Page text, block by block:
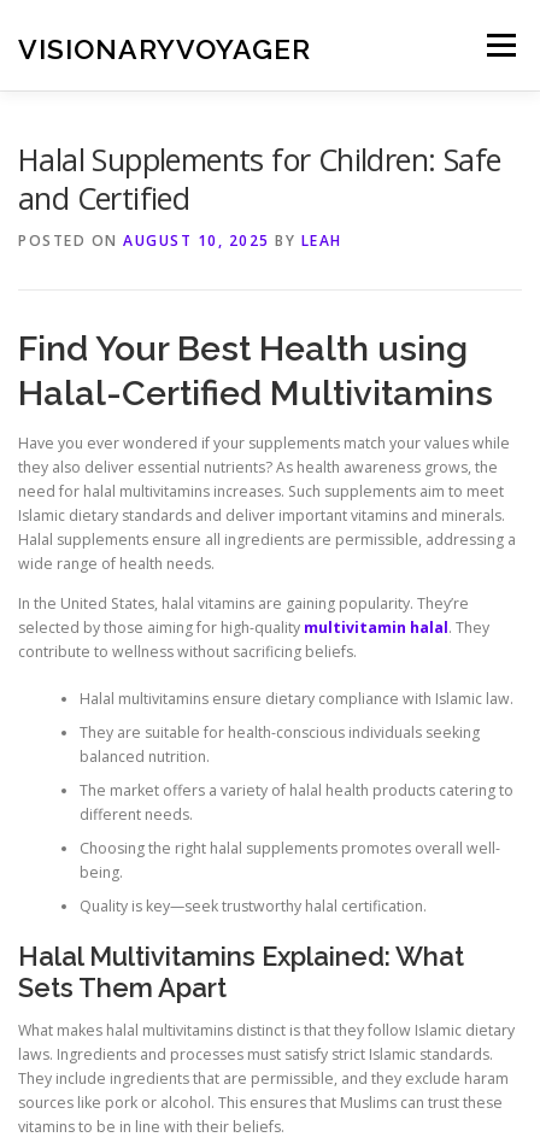
content
VISIONARYVOYAGER Menu
Halal Supplements for Children: Safe
and Certified
POSTED ON AUGUST 10, 2025 BY LEAH
Find Your Best Health using
Halal-Certified Multivitamins
Have you ever wondered if your supplements match your values while
they also deliver essential nutrients? As health awareness grows, the
need for halal multivitamins increases. Such supplements aim to meet
Islamic dietary standards and deliver important vitamins and minerals.
Halal supplements ensure all ingredients are permissible, addressing a
wide range of health needs.
In the United States, halal vitamins are gaining popularity. They’re
selected by those aiming for high-quality multivitamin halal. They
contribute to wellness without sacrificing beliefs.
Halal multivitamins ensure dietary compliance with Islamic law.
They are suitable for health-conscious individuals seeking
balanced nutrition.
The market offers a variety of halal health products catering to
different needs.
Choosing the right halal supplements promotes overall well-
being.
Quality is key—seek trustworthy halal certification.
Halal Multivitamins Explained: What
Sets Them Apart
What makes halal multivitamins distinct is that they follow Islamic dietary
laws. Ingredients and processes must satisfy strict Islamic standards.
They include ingredients that are permissible, and they exclude haram
sources like pork or alcohol. This ensures that Muslims can trust these
vitamins to be in line with their beliefs.